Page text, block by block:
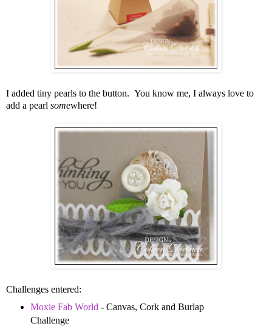
I added tiny pearls to the button. You know me, I always love to
add a pearl somewhere!
Challenges entered:
Moxie Fab World - Canvas, Cork and Burlap
Challenge